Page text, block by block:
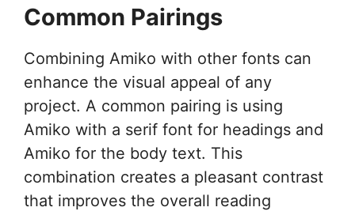
Common Pairings
Combining Amiko with other fonts can
enhance the visual appeal of any
project. A common pairing is using
Amiko with a serif font for headings and
Amiko for the body text. This
combination creates a pleasant contrast
that improves the overall reading